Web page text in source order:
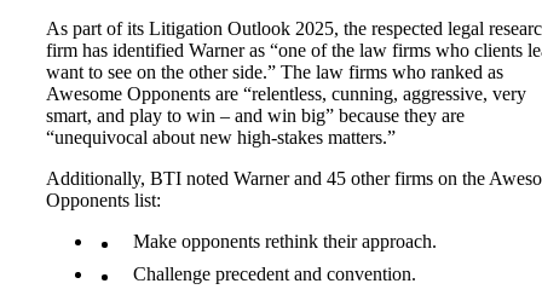
As part of its Litigation Outlook 2025, the respected legal
firm has identified Warner as “one of the law firms who clients
want to see on the other side.” The law firms who ranked as
Awesome Opponents are “relentless, cunning, aggressive, very
smart, and play to win – and win big” because they are
“unequivocal about new high-stakes matters.”
Additionally, BTI noted Warner and 45 other firms on the
Opponents list:
Make opponents rethink their approach.
Challenge precedent and convention.